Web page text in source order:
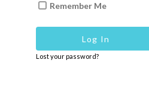
Remember Me
Lost your password?